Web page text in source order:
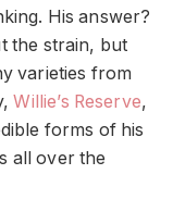
His answer?
the strain, but
varieties from
Willie’s Reserve,
forms of his
all over the